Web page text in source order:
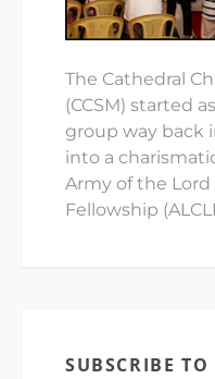
The Cathedral
(CCSM) started
group way back
into a
Army of the Lord
Fellowship
SUBSCRIBE